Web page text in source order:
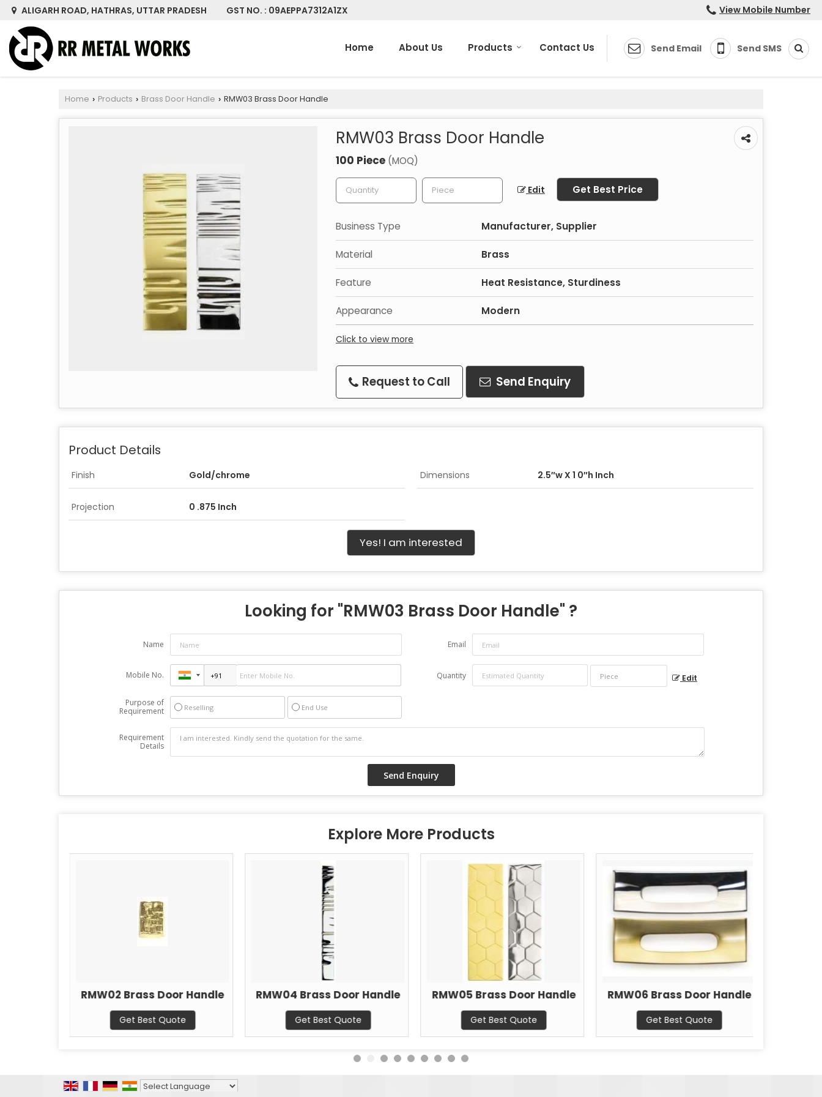
ALIGARH ROAD, HATHRAS, UTTAR PRADESH GST NO. : 09AEPPA7312A1ZX View Mobile Number
Send Email Send SMS
Home About Us Products Contact Us
Home › Products › Brass Door Handle › RMW03 Brass Door Handle
RMW03 Brass Door Handle
100 Piece (MOQ)
Edit Get Best Price
Business Type Manufacturer, Supplier
Material Brass
Feature Heat Resistance, Sturdiness
Appearance Modern
Click to view more
Request to Call Send Enquiry
Product Details
Finish Gold/chrome Dimensions 2.5″w X 1 0″h Inch
Projection 0 .875 Inch
Yes! I am interested
Looking for "RMW03 Brass Door Handle" ?
Name Email
Mobile No. Quantity Edit
Purpose of
Requirement
Reselling End Use
Requirement
Details
Explore More Products
RMW02 Brass Door Handle
Get Best Quote
RMW04 Brass Door Handle
Get Best Quote
RMW05 Brass Door Handle
Get Best Quote
RMW06 Brass Door Handle
Get Best Quote